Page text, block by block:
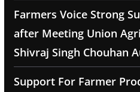
Farmers Voice Strong
after Meeting Union
Shivraj Singh Chouhan
Support For Farmer